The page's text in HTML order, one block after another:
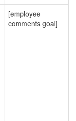
[employee
comments goal]